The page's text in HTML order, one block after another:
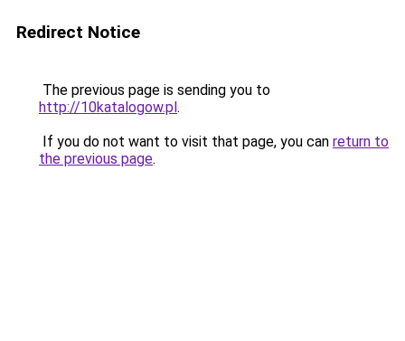
Redirect Notice
The previous page is sending you to
http://10katalogow.pl.
If you do not want to visit that page, you can return to
the previous page.